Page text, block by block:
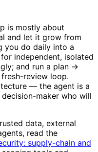
is mostly about
and let it grow from
you do daily into a
independent, isolated
and run a plan →
review loop.
— the agent is a
maker who will
data, external
read the
supply-chain and